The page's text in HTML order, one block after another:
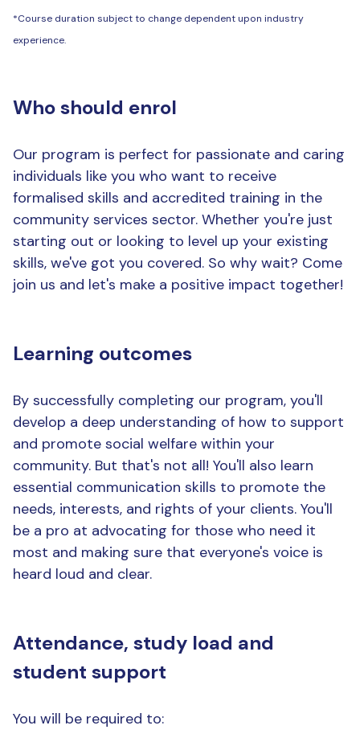
*Course duration subject to change dependent upon industry
experience.
Who should enrol
Our program is perfect for passionate and caring
individuals like you who want to receive
formalised skills and accredited training in the
community services sector. Whether you're just
starting out or looking to level up your existing
skills, we've got you covered. So why wait? Come
join us and let's make a positive impact together!
Learning outcomes
By successfully completing our program, you'll
develop a deep understanding of how to support
and promote social welfare within your
community. But that's not all! You'll also learn
essential communication skills to promote the
needs, interests, and rights of your clients. You'll
be a pro at advocating for those who need it
most and making sure that everyone's voice is
heard loud and clear.
Attendance, study load and
student support
You will be required to: